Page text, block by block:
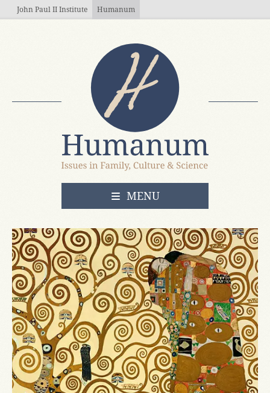
Skip to main content
John Paul II Institute Humanum
OPEN
MENU